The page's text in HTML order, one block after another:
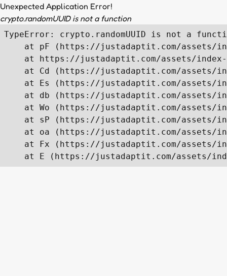
Unexpected Application Error!
crypto.randomUUID is not a function
TypeError: crypto.randomUUID is not a
at pF (https://justadaptit.com/assets/
at https://justadaptit.com/assets/
at Cd (https://justadaptit.com/assets/
at Es (https://justadaptit.com/assets/
at db (https://justadaptit.com/assets/
at Wo (https://justadaptit.com/assets/
at sP (https://justadaptit.com/assets/
at oa (https://justadaptit.com/assets/
at Fx (https://justadaptit.com/assets/
at E (https://justadaptit.com/assets/